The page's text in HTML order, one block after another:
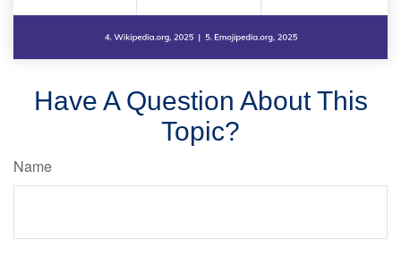
Have A Question About This
Topic?
Name